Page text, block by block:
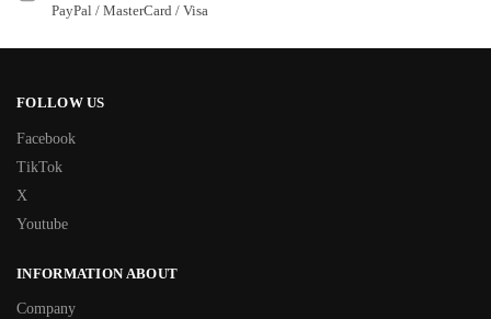
PayPal / MasterCard / Visa
FOLLOW US
Facebook
TikTok
X
Youtube
INFORMATION ABOUT
Company